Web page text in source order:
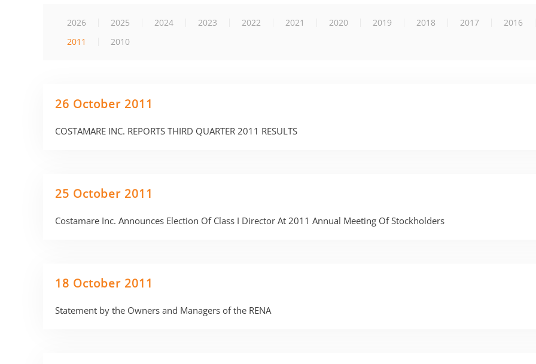
2026 2025 2024 2023 2022 2021 2020 2019 2018 2017
2016
2011
2010
26 October 2011
COSTAMARE INC. REPORTS THIRD QUARTER 2011 RESULTS
25 October 2011
Costamare Inc. Announces Election Of Class I Director At 2011 Annual Meeting Of Stockholders
18 October 2011
Statement by the Owners and Managers of the RENA